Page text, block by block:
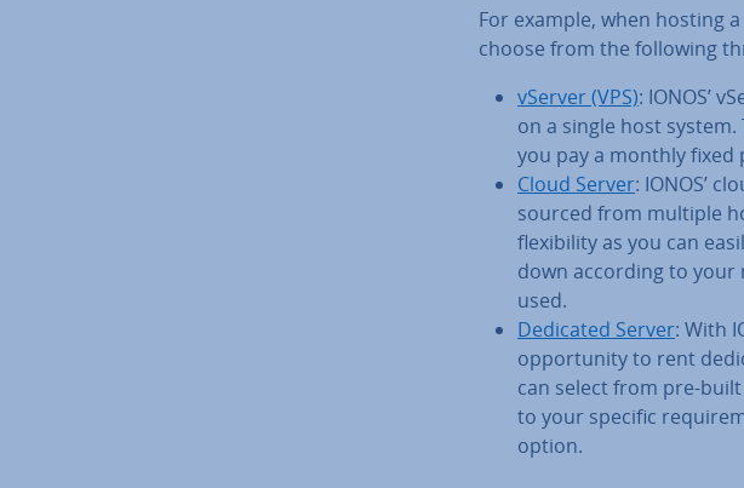
For example, when hosting
choose from the following
vServer (VPS): IONOS’
on a single host system.
you pay a monthly fixed
Cloud Server: IONOS’
sourced from multiple
flex­ib­il­ity as you can
down according to your
used.
Dedicated Server: With
op­por­tun­ity to rent
can select from pre-
to your specific
option.